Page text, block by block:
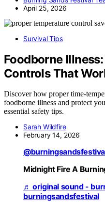
April 25, 2026
Survival Tips
Foodborne
Controls That
Discover how proper time-
foodborne illness and protect
essential safety tips.
Sarah Wildfire
February 14, 2026
Midnight Fire A
♬ original sound -
burningsandsfestival